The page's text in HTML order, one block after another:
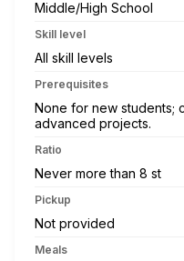
Middle/High School
Skill level
All skill levels
Prerequisites
None for new students;
advanced projects.
Ratio
Never more than 8 st
Pickup
Not provided
Meals